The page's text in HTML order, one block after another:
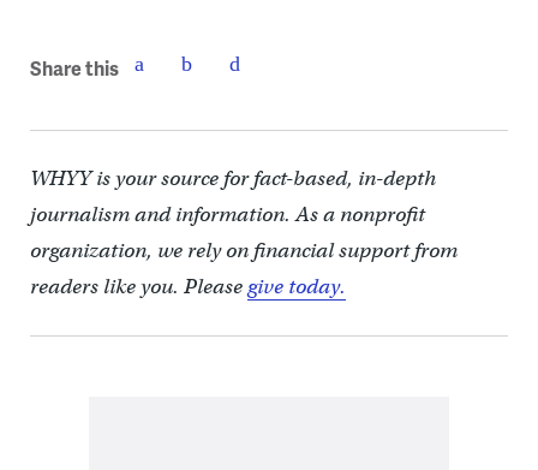
Share this
WHYY is your source for fact-based, in-depth
journalism and information. As a nonprofit
organization, we rely on financial support from
readers like you. Pleasegive today.